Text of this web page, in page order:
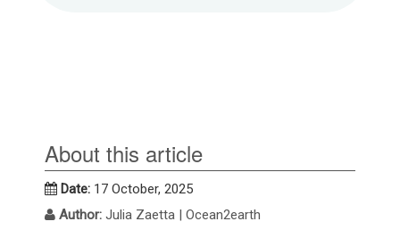
About this article
Date: 17 October, 2025
Author: Julia Zaetta | Ocean2earth